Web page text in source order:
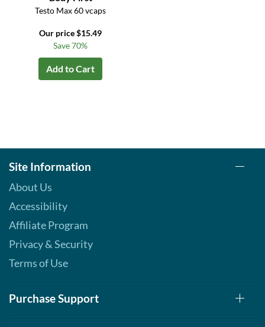
Testo Max 60 vcaps
Our price $15.49
Save 70%
Add to Cart
Site Information
About Us
Accessibility
Affiliate Program
Privacy & Security
Terms of Use
Purchase Support